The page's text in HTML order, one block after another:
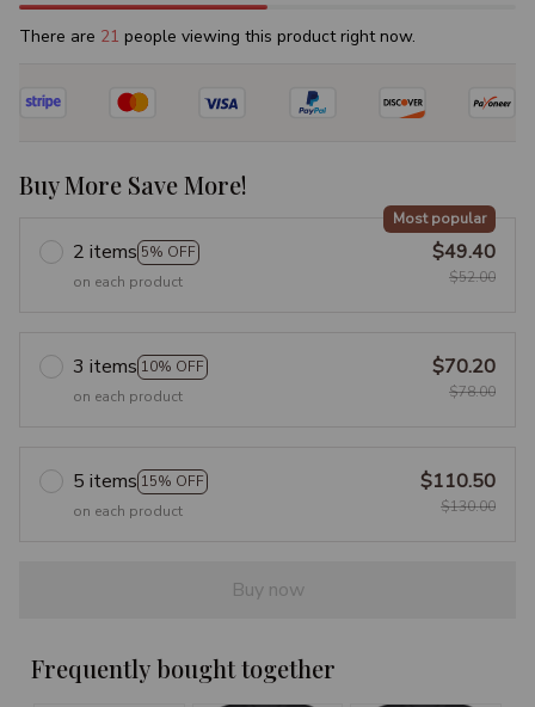
There are 25 people viewing this product right now.
Buy More Save More!
2 items 5% OFF
Most popular
on each product
$49.40
$52.00
3 items 10% OFF
on each product
$70.20
$78.00
5 items 15% OFF
on each product
$110.50
$130.00
Buy now
Frequently bought together